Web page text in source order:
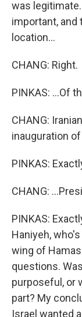
was
important, and
location...
CHANG: Right.
PINKAS: ...Of
CHANG:
inauguration
PINKAS:
CHANG:
PINKAS:
Haniyeh,
wing of
questions.
purposeful, or
part? My
Israel wanted